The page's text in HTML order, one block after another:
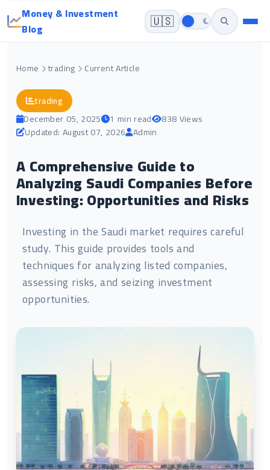
Money & Investment
Blog
🇺🇸
Home trading Current Article
trading
December 05, 2025
1 min read
838 Views
Updated: August 07, 2026 Admin
A Comprehensive Guide to
Analyzing Saudi Companies Before
Investing: Opportunities and Risks
Investing in the Saudi market requires careful
study. This guide provides tools and
techniques for analyzing listed companies,
assessing risks, and seizing investment
opportunities.